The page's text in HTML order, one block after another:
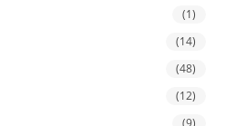
(1)
(14)
(48)
(12)
(9)